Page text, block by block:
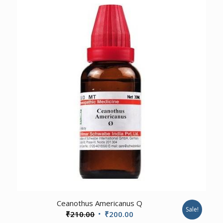
₹100.00.
Ceanothus Americanus Q
₹210.00 Original
₹200.00 Sale!